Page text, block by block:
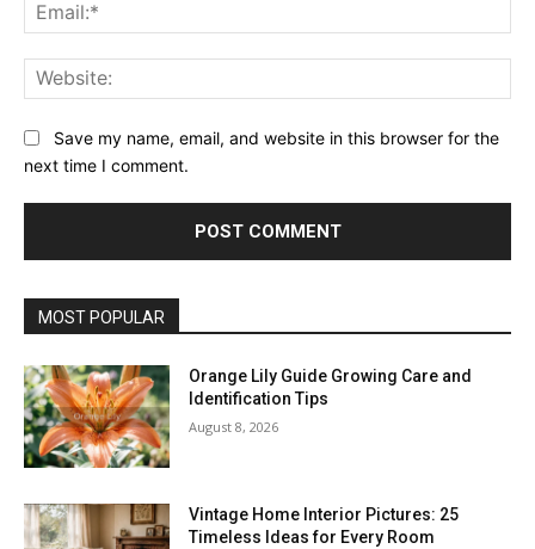
Save my name, email, and website in this browser for the
next time I comment.
MOST POPULAR
Orange Lily Guide Growing Care and
Identification Tips
August 8, 2026
Vintage Home Interior Pictures: 25
Timeless Ideas for Every Room